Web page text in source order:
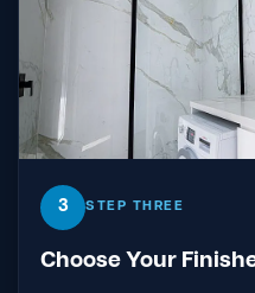
3 STEP THREE
Choose Your